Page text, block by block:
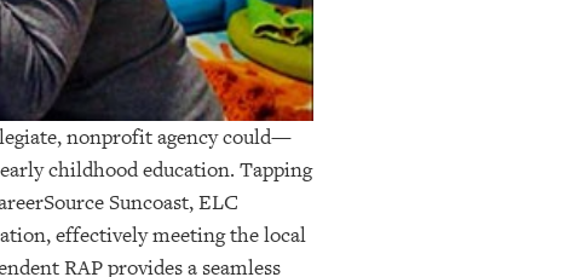
nonprofit agency could—
childhood education. Tapping
Suncoast, ELC
effectively meeting the local
RAP provides a seamless